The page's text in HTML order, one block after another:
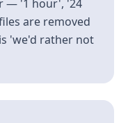
— '1 hour', '24
are removed
'we'd rather not